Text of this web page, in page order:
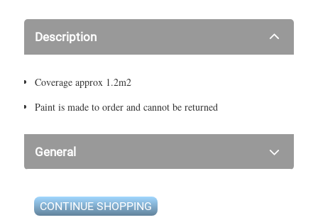
Description
Coverage approx 1.2m2
Paint is made to order and cannot be returned
General
CONTINUE SHOPPING